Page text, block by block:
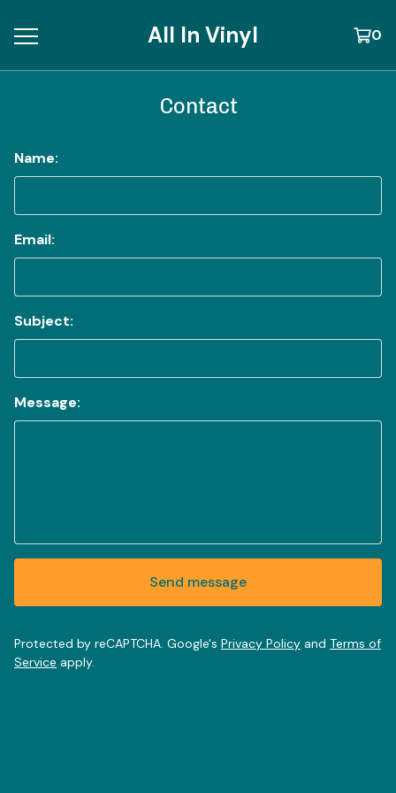
All In Vinyl 0
Contact
Name:
Email:
Subject:
Message:
Send message
Protected by reCAPTCHA. Google's Privacy Policy and Terms of
Service apply.